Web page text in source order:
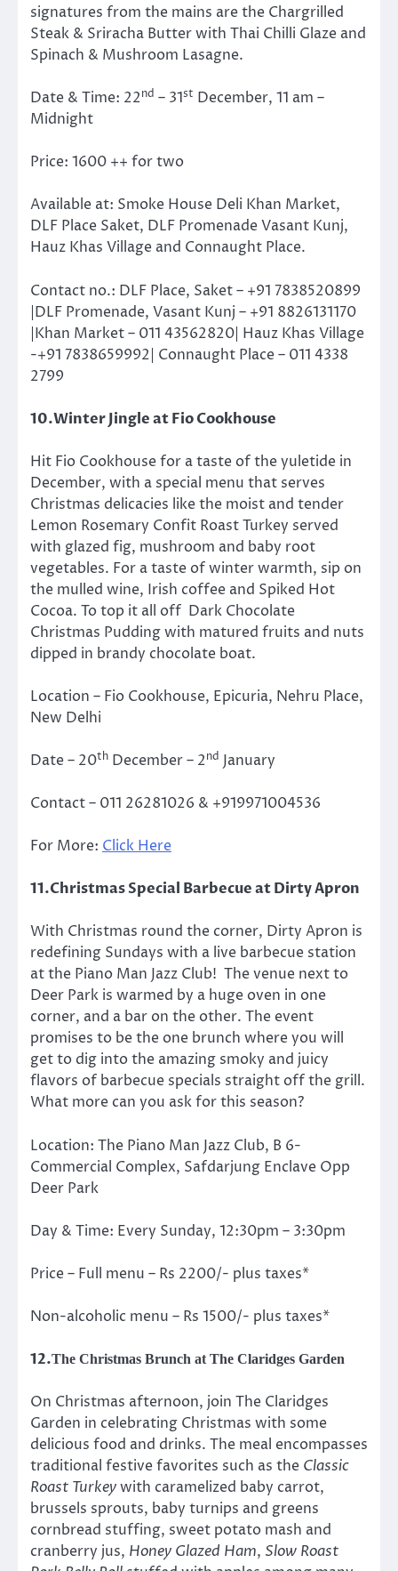
signatures from the mains are the Chargrilled
Steak & Sriracha Butter with Thai Chilli Glaze and
Spinach & Mushroom Lasagne.
Date & Time: 22nd – 31st December, 11 am –
Midnight
Price: 1600 ++ for two
Available at: Smoke House Deli Khan Market,
DLF Place Saket, DLF Promenade Vasant Kunj,
Hauz Khas Village and Connaught Place.
Contact no.: DLF Place, Saket – +91 7838520899
|DLF Promenade, Vasant Kunj – +91 8826131170
|Khan Market – 011 43562820| Hauz Khas Village
-+91 7838659992| Connaught Place – 011 4338
2799
10.Winter Jingle at Fio Cookhouse
Hit Fio Cookhouse for a taste of the yuletide in
December, with a special menu that serves
Christmas delicacies like the moist and tender
Lemon Rosemary Confit Roast Turkey served
with glazed fig, mushroom and baby root
vegetables. For a taste of winter warmth, sip on
the mulled wine, Irish coffee and Spiked Hot
Cocoa. To top it all off Dark Chocolate
Christmas Pudding with matured fruits and nuts
dipped in brandy chocolate boat.
Location – Fio Cookhouse, Epicuria, Nehru Place,
New Delhi
Date – 20th December – 2nd January
Contact – 011 26281026 & +919971004536
For More: Click Here
11.Christmas Special Barbecue at Dirty Apron
With Christmas round the corner, Dirty Apron is
redefining Sundays with a live barbecue station
at the Piano Man Jazz Club! The venue next to
Deer Park is warmed by a huge oven in one
corner, and a bar on the other. The event
promises to be the one brunch where you will
get to dig into the amazing smoky and juicy
flavors of barbecue specials straight off the grill.
What more can you ask for this season?
Location: The Piano Man Jazz Club, B 6-
Commercial Complex, Safdarjung Enclave Opp
Deer Park
Day & Time: Every Sunday, 12:30pm – 3:30pm
Price – Full menu – Rs 2200/- plus taxes*
Non-alcoholic menu – Rs 1500/- plus taxes*
12.The Christmas Brunch at The Claridges Garden
On Christmas afternoon, join The Claridges
Garden in celebrating Christmas with some
delicious food and drinks. The meal encompasses
traditional festive favorites such as the Classic
Roast Turkeywith caramelized baby carrot,
brussels sprouts, baby turnips and greens
cornbread stuffing, sweet potato mash and
cranberry jus, Honey Glazed Ham, Slow Roast